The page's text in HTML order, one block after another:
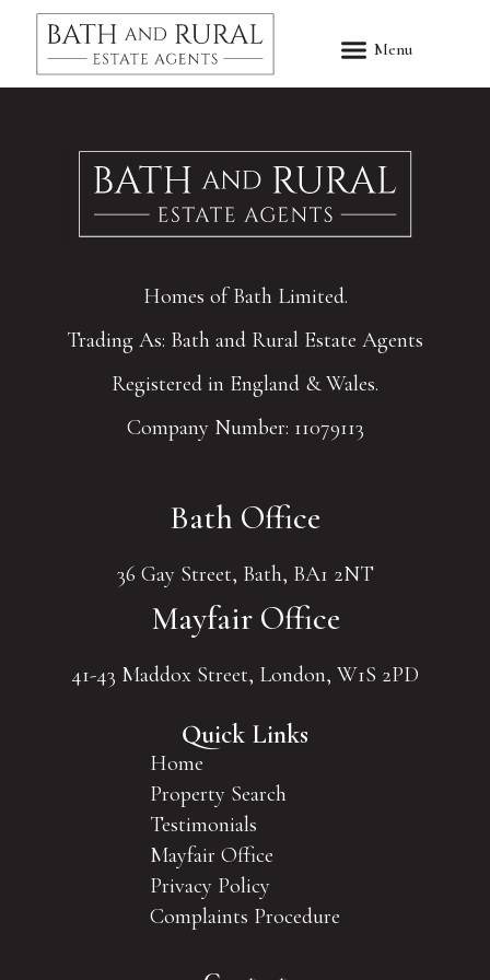
Homes of Bath Limited.
Trading As: Bath and Rural Estate Agents
Registered in England & Wales.
Company Number: 11079113
Bath Office
36 Gay Street, Bath, BA1 2NT
Mayfair Office
41-43 Maddox Street, London, W1S 2PD
Quick Links
Home
Property Search
Testimonials
Mayfair Office
Privacy Policy
Complaints Procedure